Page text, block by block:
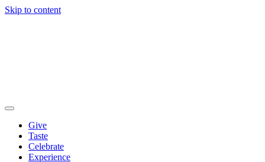
Skip to content
Give
Taste
Celebrate
Experience